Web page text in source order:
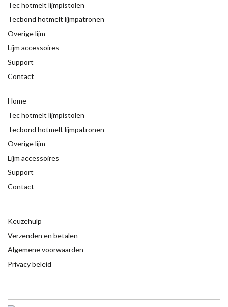
Tec hotmelt lijmpistolen
Tecbond hotmelt lijmpatronen
Overige lijm
Lijm accessoires
Support
Contact
Home
Tec hotmelt lijmpistolen
Tecbond hotmelt lijmpatronen
Overige lijm
Lijm accessoires
Support
Contact
Keuzehulp
Verzenden en betalen
Algemene voorwaarden
Privacy beleid